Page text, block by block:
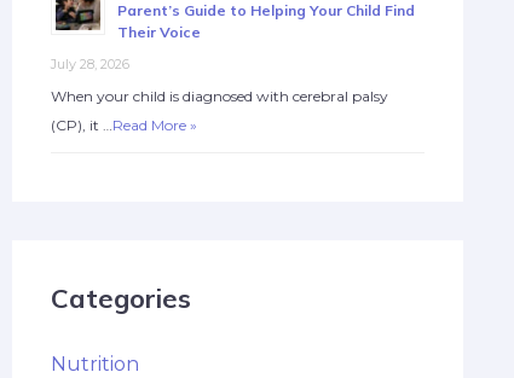
Parent’s Guide to Helping Your Child Find
Their Voice
July 28, 2026
When your child is diagnosed with cerebral palsy
(CP), it …Read More »
Categories
Nutrition